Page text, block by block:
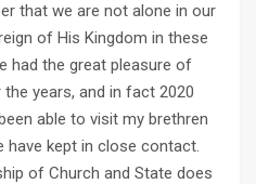
that we are not alone in our
of His Kingdom in these
had the great pleasure of
years, and in fact 2020
able to visit my brethren
have kept in close contact.
of Church and State does